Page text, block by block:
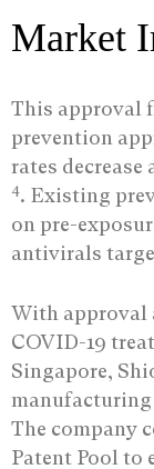
Market
This approval
prevention
rates
4. Existing
on pre-
antivirals
With approval
COVID-19
Singapore,
The company
Patent Pool to